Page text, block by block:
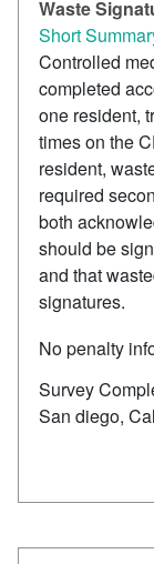
Waste
Short
Controlled
completed
one resident,
times on the
resident,
required
both
should be
and that
signatures.
No penalty
Survey
San diego,